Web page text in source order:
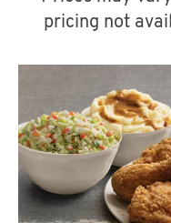
pricing not